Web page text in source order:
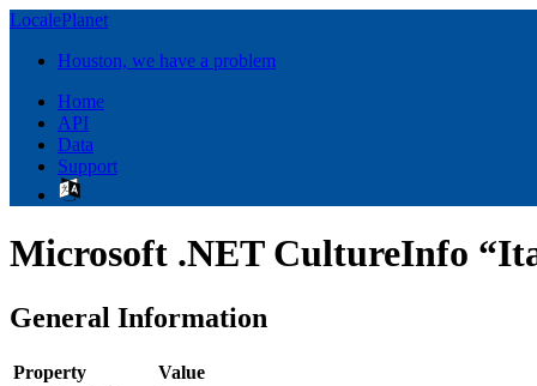
LocalePlanet
Houston, we have a problem
Home
API
Data
Support
Microsoft .NET CultureInfo
General Information
Property
Value